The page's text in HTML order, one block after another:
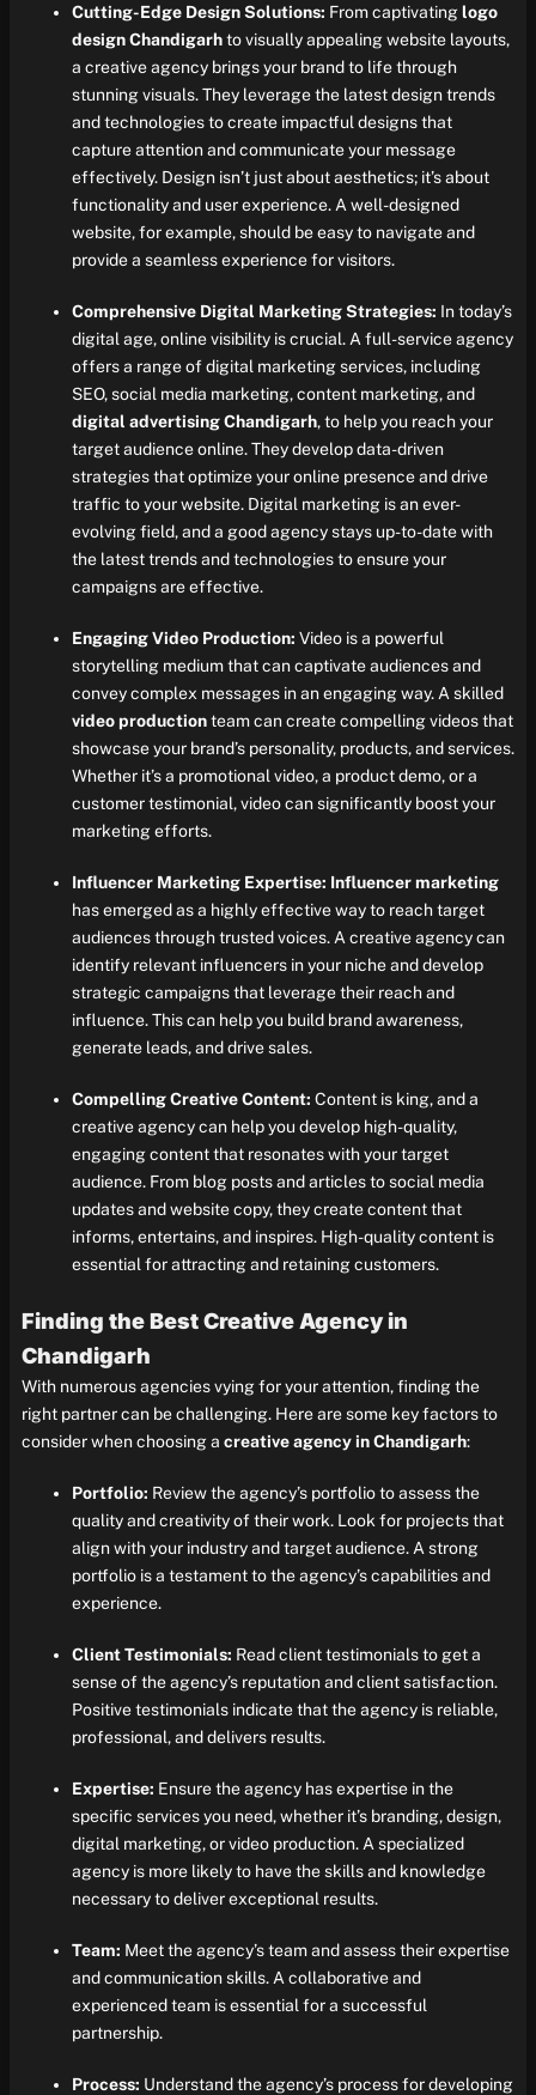
Cutting-Edge Design Solutions: From captivating logo
design Chandigarhto visually appealing website layouts,
a creative agency brings your brand to life through
stunning visuals. They leverage the latest design trends
and technologies to create impactful designs that
capture attention and communicate your message
effectively. Design isn’t just about aesthetics; it’s about
functionality and user experience. A well-designed
website, for example, should be easy to navigate and
provide a seamless experience for visitors.
Comprehensive Digital Marketing Strategies: In today’s
digital age, online visibility is crucial. A full-service agency
offers a range of digital marketing services, including
SEO, social media marketing, content marketing, and
digital advertising Chandigarh, to help you reach your
target audience online. They develop data-driven
strategies that optimize your online presence and drive
traffic to your website. Digital marketing is an ever-
evolving field, and a good agency stays up-to-date with
the latest trends and technologies to ensure your
campaigns are effective.
Engaging Video Production: Video is a powerful
storytelling medium that can captivate audiences and
convey complex messages in an engaging way. A skilled
video productionteam can create compelling videos that
showcase your brand’s personality, products, and services.
Whether it’s a promotional video, a product demo, or a
customer testimonial, video can significantly boost your
marketing efforts.
Influencer Marketing Expertise: Influencer marketing
has emerged as a highly effective way to reach target
audiences through trusted voices. A creative agency can
identify relevant influencers in your niche and develop
strategic campaigns that leverage their reach and
influence. This can help you build brand awareness,
generate leads, and drive sales.
Compelling Creative Content: Content is king, and a
creative agency can help you develop high-quality,
engaging content that resonates with your target
audience. From blog posts and articles to social media
updates and website copy, they create content that
informs, entertains, and inspires. High-quality content is
essential for attracting and retaining customers.
Finding the Best Creative Agency in
Chandigarh
With numerous agencies vying for your attention, finding the
right partner can be challenging. Here are some key factors to
consider when choosing a creative agency in Chandigarh:
Portfolio: Review the agency’s portfolio to assess the
quality and creativity of their work. Look for projects that
align with your industry and target audience. A strong
portfolio is a testament to the agency’s capabilities and
experience.
Client Testimonials: Read client testimonials to get a
sense of the agency’s reputation and client satisfaction.
Positive testimonials indicate that the agency is reliable,
professional, and delivers results.
Expertise: Ensure the agency has expertise in the
specific services you need, whether it’s branding, design,
digital marketing, or video production. A specialized
agency is more likely to have the skills and knowledge
necessary to deliver exceptional results.
Team: Meet the agency’s team and assess their expertise
and communication skills. A collaborative and
experienced team is essential for a successful
partnership.
Process: Understand the agency’s process for developing